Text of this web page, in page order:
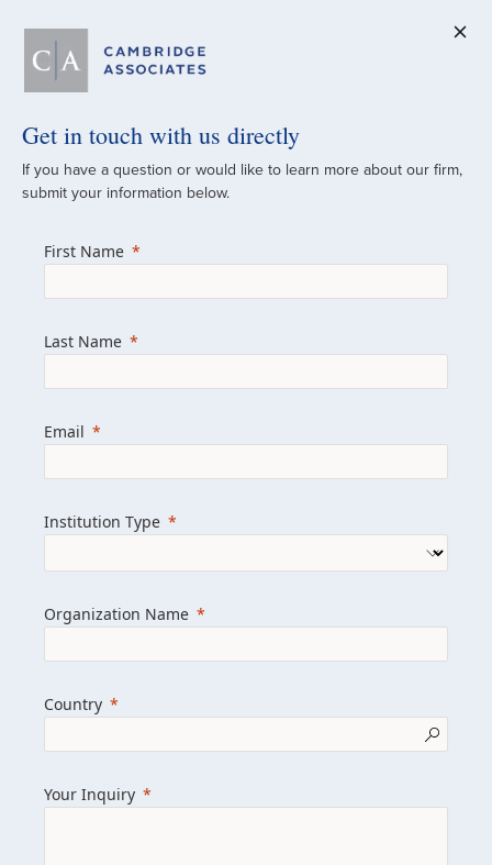
A Global
Since 1973
managed investment portfolios across
firm with the personal touch of a boutique,
we help clients achieve their goals and
Learn more about us
Get in touch
Get in touch with us directly
If you have a question or would like to learn more about our firm,
submit your information below.
First Name
Last Name
Email
Institution Type
Organization Name
Country
Your Inquiry